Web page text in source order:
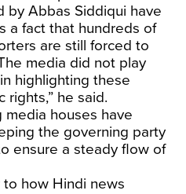
by Abbas Siddiqui have
a fact that hundreds of
are still forced to
media did not play
highlighting these
rights,” he said.
houses have
the governing party
ensure a steady flow of
to how Hindi news